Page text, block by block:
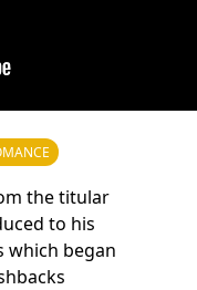
the titular
to his
which began